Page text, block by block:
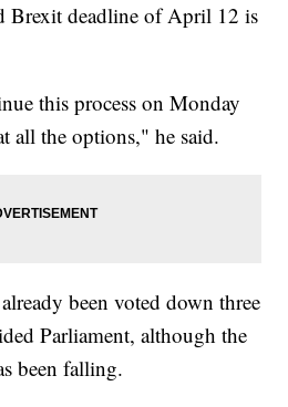
Brexit deadline of April 12 is
this process on Monday
all the options," he said.
been voted down three
Parliament, although the
been falling.